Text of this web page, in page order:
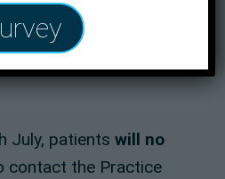
July, patients will no
contact the Practice